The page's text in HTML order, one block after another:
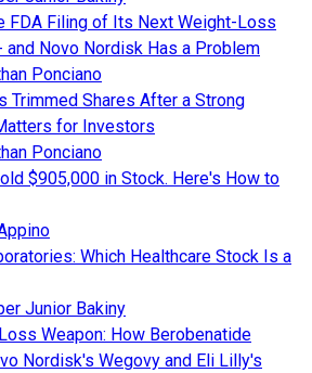
FDA Filing of Its Next Weight-Loss
and Novo Nordisk Has a Problem
Ponciano
Trimmed Shares After a Strong
for Investors
Ponciano
$905,000 in Stock. Here's How to
Which Healthcare Stock Is a
Junior Bakiny
Weapon: How Berobenatide
Nordisk's Wegovy and Eli Lilly's